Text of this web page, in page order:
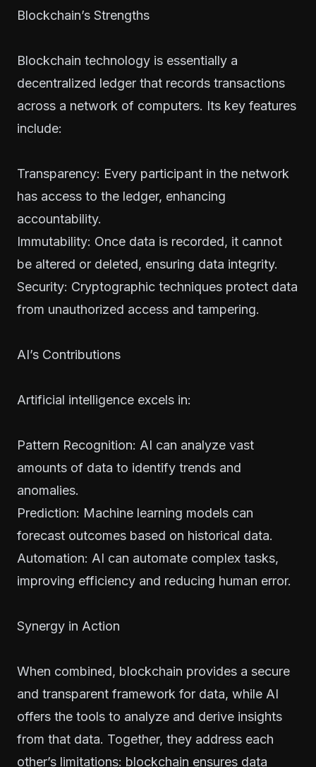
Blockchain’s Strengths
Blockchain technology is essentially a
decentralized ledger that records transactions
across a network of computers. Its key features
include:
Transparency: Every participant in the network
has access to the ledger, enhancing
accountability.
Immutability: Once data is recorded, it cannot
be altered or deleted, ensuring data integrity.
Security: Cryptographic techniques protect data
from unauthorized access and tampering.
AI’s Contributions
Artificial intelligence excels in:
Pattern Recognition: AI can analyze vast
amounts of data to identify trends and
anomalies.
Prediction: Machine learning models can
forecast outcomes based on historical data.
Automation: AI can automate complex tasks,
improving efficiency and reducing human error.
Synergy in Action
When combined, blockchain provides a secure
and transparent framework for data, while AI
offers the tools to analyze and derive insights
from that data. Together, they address each
other’s limitations: blockchain ensures data